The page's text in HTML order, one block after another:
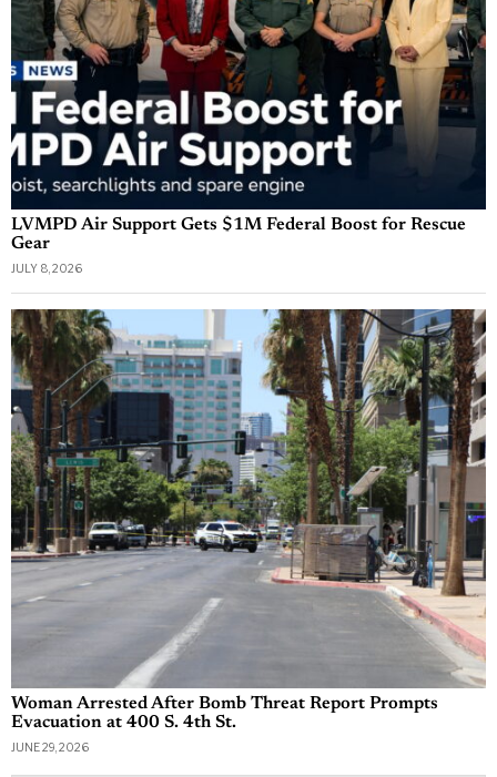
LVMPD Air Support Gets $1M Federal Boost for Rescue
Gear
JULY 8, 2026
Woman Arrested After Bomb Threat Report Prompts
Evacuation at 400 S. 4th St.
JUNE 29, 2026